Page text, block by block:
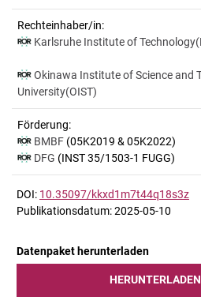
Rechteinhaber/in:
Karlsruhe Institute of
Okinawa Institute of Science and
University(OIST)
Förderung:
BMBF (05K2019 & 05K2022)
DFG (INST 35/1503-1 FUGG)
DOI: 10.35097/kkxd1m7t44q18s3z
Publikationsdatum: 2025-05-10
Datenpaket herunterladen